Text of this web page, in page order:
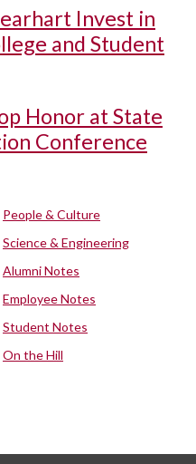
Invest in
and Student
Honor at State
Conference
People & Culture
Science & Engineering
Alumni Notes
Employee Notes
Student Notes
On the Hill